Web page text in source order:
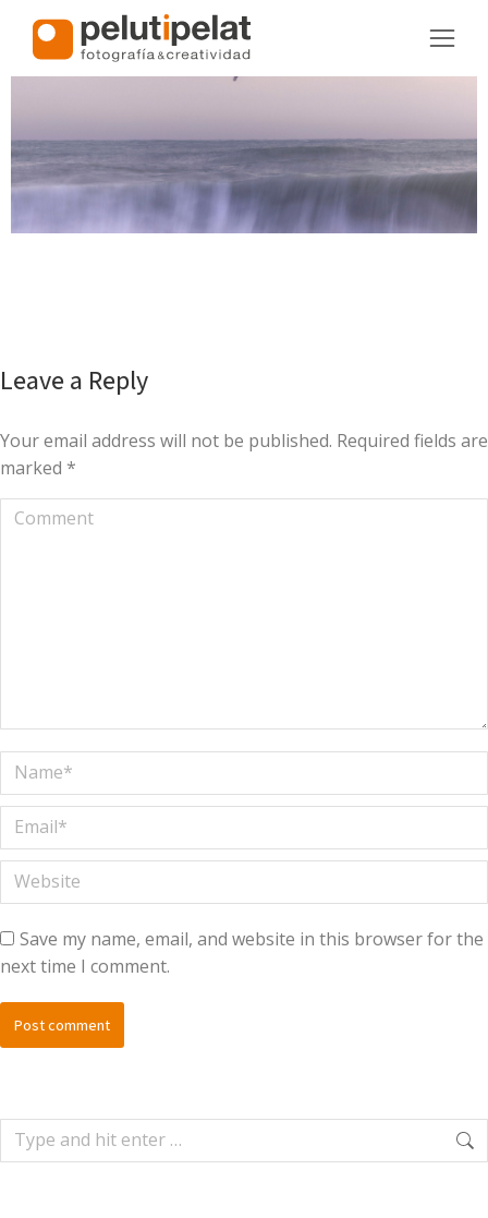
Leave a Reply
Your email address will not be published. Required fields are
marked *
Comment
Name *
Email *
Website
Save my name, email, and website in this browser for the
next time I comment.
Post comment